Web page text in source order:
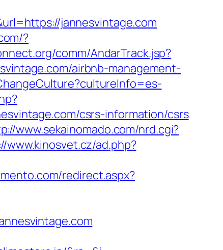
jannesvintage.com
?
comm/AndarTrack.jsp?
airbnb-management-
csrs-information/csrs
www.sekainomado.com/nrd.cgi?
www.kinosvet.cz/ad.php?
redirect.aspx?